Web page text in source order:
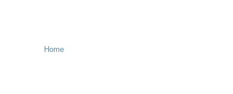
Home